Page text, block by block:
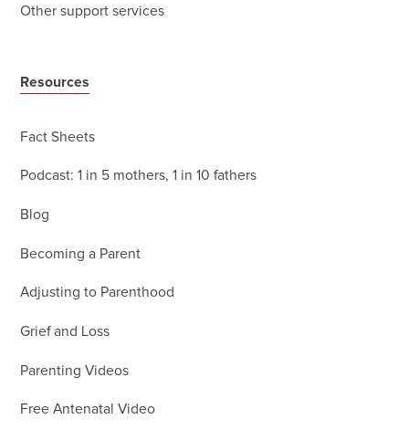
Other support services
Resources
Fact Sheets
Podcast: 1 in 5 mothers, 1 in 10 fathers
Blog
Becoming a Parent
Adjusting to Parenthood
Grief and Loss
Parenting Videos
Free Antenatal Video